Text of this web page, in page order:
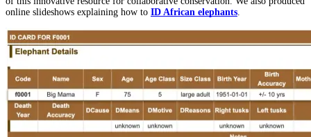
online slideshows explaining how to ID African elephants.